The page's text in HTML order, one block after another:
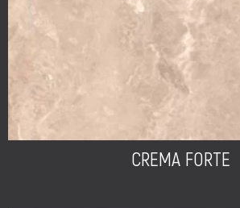
CREMA FORTE